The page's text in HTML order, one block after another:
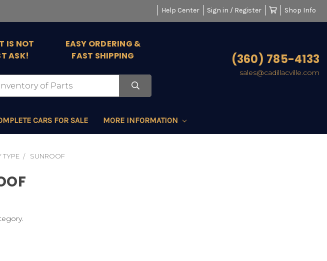
Help Center Sign in / Register Shop Info
IS NOT
ASK!
EASY ORDERING &
FAST SHIPPING
(360) 785-4133
sales@cadillacville.com
CARS FOR SALE MORE INFORMATION
TYPE SUNROOF